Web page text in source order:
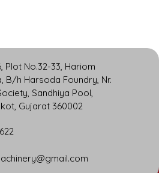
Plot No.32-33, Hariom
B/h Harsoda Foundry, Nr.
Sandhiya Pool,
Gujarat 360002